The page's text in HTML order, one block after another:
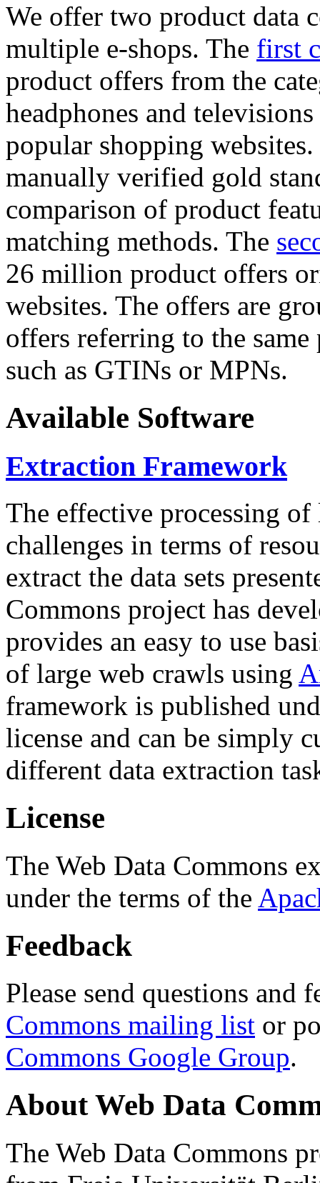
We offer two product data
multiple e-shops. The first
product offers from the
headphones and
popular shopping
manually verified gold
comparison of product
matching methods. The
26 million product offers
websites. The offers are
offers referring to the
such as GTINs or MPNs.
Available Software
Extraction Framework
The effective processing of
challenges in terms of
extract the data sets
Commons project has
provides an easy to use
of large web crawls using
framework is published
license and can be simply
different data extraction
License
The Web Data Commons
under the terms of the
Feedback
Please send questions and
Commons mailing list or
Commons Google Group.
About Web Data
The Web Data Commons